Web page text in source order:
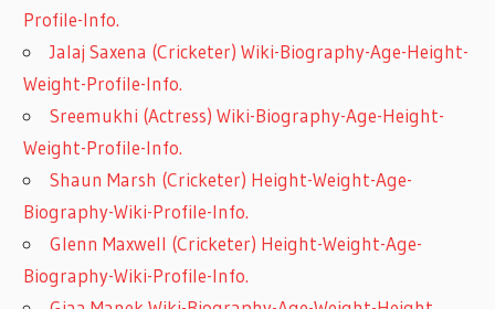
Profile-Info.
Jalaj Saxena (Cricketer) Wiki-Biography-Age-Height-
Weight-Profile-Info.
Sreemukhi (Actress) Wiki-Biography-Age-Height-
Weight-Profile-Info.
Shaun Marsh (Cricketer) Height-Weight-Age-
Biography-Wiki-Profile-Info.
Glenn Maxwell (Cricketer) Height-Weight-Age-
Biography-Wiki-Profile-Info.